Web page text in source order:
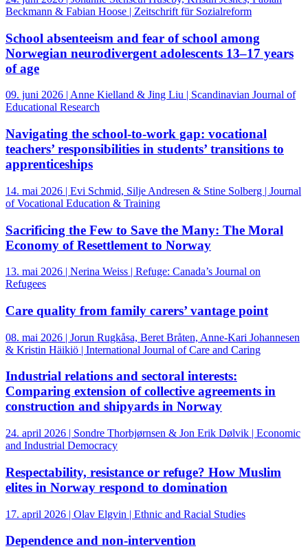
Beckmann & Fabian Hoose | Zeitschrift für Sozialreform
School absenteeism and fear of school among
Norwegian neurodivergent adolescents 13–17 years
of age
09. juni 2026 | Anne Kielland & Jing Liu | Scandinavian Journal of
Educational Research
Navigating the school-to-work gap: vocational
teachers’ responsibilities in students’ transitions to
apprenticeships
14. mai 2026 | Evi Schmid, Silje Andresen & Stine Solberg | Journal
of Vocational Education & Training
Sacrificing the Few to Save the Many: The Moral
Economy of Resettlement to Norway
13. mai 2026 | Nerina Weiss | Refuge: Canada’s Journal on
Refugees
Care quality from family carers’ vantage point
08. mai 2026 | Jorun Rugkåsa, Beret Bråten, Anne-Kari Johannesen
& Kristin Häikiö | International Journal of Care and Caring
Industrial relations and sectoral interests:
Comparing extension of collective agreements in
construction and shipyards in Norway
24. april 2026 | Sondre Thorbjørnsen & Jon Erik Dølvik | Economic
and Industrial Democracy
Respectability, resistance or refuge? How Muslim
elites in Norway respond to domination
17. april 2026 | Olav Elgvin | Ethnic and Racial Studies
Dependence and non-intervention